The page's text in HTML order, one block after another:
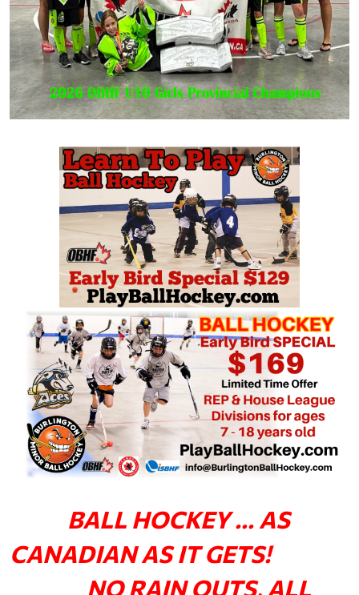
BALL HOCKEY ... AS
CANADIAN AS IT GETS!
NO RAIN OUTS, ALL